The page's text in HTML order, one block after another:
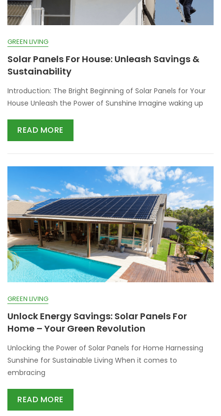
GREEN LIVING
Solar Panels For House: Unleash Savings &
Sustainability
Introduction: The Bright Beginning of Solar Panels for Your
House Unleash the Power of Sunshine Imagine waking up
READ MORE
GREEN LIVING
Unlock Energy Savings: Solar Panels For
Home – Your Green Revolution
Unlocking the Power of Solar Panels for Home Harnessing
Sunshine for Sustainable Living When it comes to
embracing
READ MORE